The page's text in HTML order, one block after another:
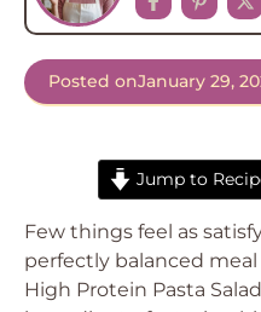
Posted onJanuary 29,
Jump to
Few things feel as
perfectly balanced
High Protein Pasta